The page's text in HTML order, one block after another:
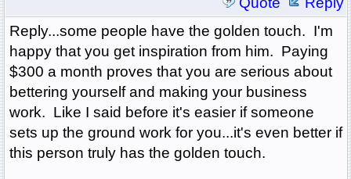
Reply...some people have the golden touch. I'm
happy that you get inspiration from him. Paying
$300 a month proves that you are serious about
bettering yourself and making your business
work. Like I said before it's easier if someone
sets up the ground work for you...it's even better if
this person truly has the golden touch.